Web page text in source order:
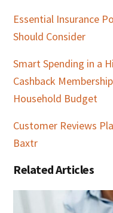
Essential Insurance
Should Consider
Smart Spending in a
Cashback
Household Budget
Customer Reviews
Baxtr
Related Articles